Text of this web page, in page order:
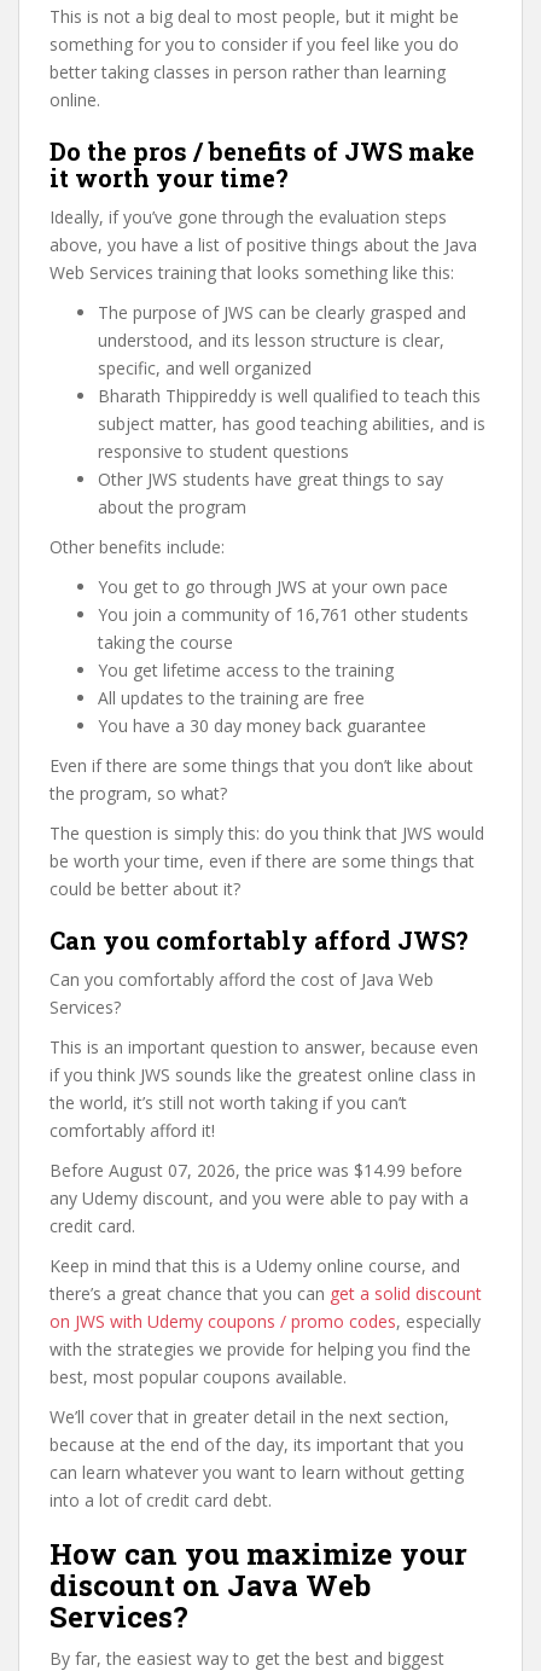
This is not a big deal to most people, but it might be
something for you to consider if you feel like you do
better taking classes in person rather than learning
online.
Do the pros / benefits of JWS make
it worth your time?
Ideally, if you’ve gone through the evaluation steps
above, you have a list of positive things about the Java
Web Services training that looks something like this:
The purpose of JWS can be clearly grasped and
understood, and its lesson structure is clear,
specific, and well organized
Bharath Thippireddy is well qualified to teach this
subject matter, has good teaching abilities, and is
responsive to student questions
Other JWS students have great things to say
about the program
Other benefits include:
You get to go through JWS at your own pace
You join a community of 16,761 other students
taking the course
You get lifetime access to the training
All updates to the training are free
You have a 30 day money back guarantee
Even if there are some things that you don’t like about
the program, so what?
The question is simply this: do you think that JWS would
be worth your time, even if there are some things that
could be better about it?
Can you comfortably afford JWS?
Can you comfortably afford the cost of Java Web
Services?
This is an important question to answer, because even
if you think JWS sounds like the greatest online class in
the world, it’s still not worth taking if you can’t
comfortably afford it!
Before August 07, 2026, the price was $14.99 before
any Udemy discount, and you were able to pay with a
credit card.
Keep in mind that this is a Udemy online course, and
there’s a great chance that you can get a solid discount
on JWS with Udemy coupons / promo codes, especially
with the strategies we provide for helping you find the
best, most popular coupons available.
We’ll cover that in greater detail in the next section,
because at the end of the day, its important that you
can learn whatever you want to learn without getting
into a lot of credit card debt.
How can you maximize your
discount on Java Web
Services?
By far, the easiest way to get the best and biggest